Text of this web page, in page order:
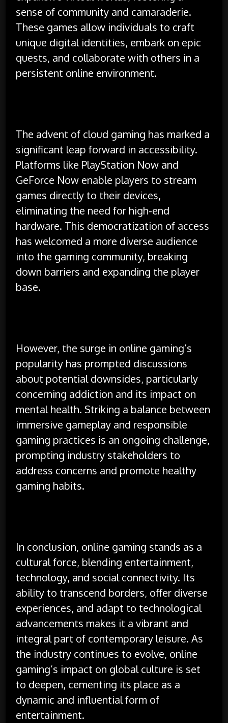
sense of community and camaraderie.
These games allow individuals to craft
unique digital identities, embark on epic
quests, and collaborate with others in a
persistent online environment.
The advent of cloud gaming has marked a
significant leap forward in accessibility.
Platforms like PlayStation Now and
GeForce Now enable players to stream
games directly to their devices,
eliminating the need for high-end
hardware. This democratization of access
has welcomed a more diverse audience
into the gaming community, breaking
down barriers and expanding the player
base.
However, the surge in online gaming’s
popularity has prompted discussions
about potential downsides, particularly
concerning addiction and its impact on
mental health. Striking a balance between
immersive gameplay and responsible
gaming practices is an ongoing challenge,
prompting industry stakeholders to
address concerns and promote healthy
gaming habits.
In conclusion, online gaming stands as a
cultural force, blending entertainment,
technology, and social connectivity. Its
ability to transcend borders, offer diverse
experiences, and adapt to technological
advancements makes it a vibrant and
integral part of contemporary leisure. As
the industry continues to evolve, online
gaming’s impact on global culture is set
to deepen, cementing its place as a
dynamic and influential form of
entertainment.